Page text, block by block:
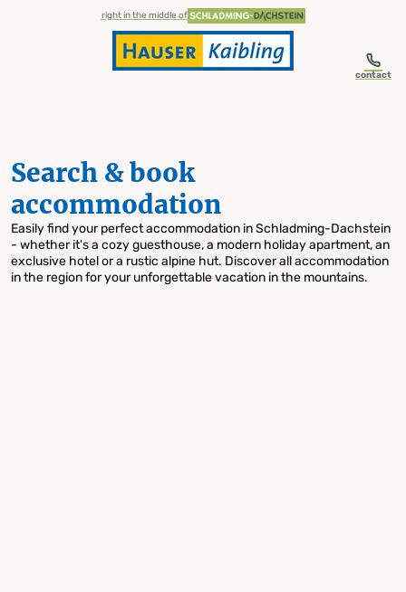
Skip to table of contents
Skip to navigationright in the middle of
contact
Search & book
accommodation
Easily find your perfect accommodation in Schladming-Dachstein
- whether it's a cozy guesthouse, a modern holiday apartment, an
exclusive hotel or a rustic alpine hut. Discover all accommodation
in the region for your unforgettable vacation in the mountains.